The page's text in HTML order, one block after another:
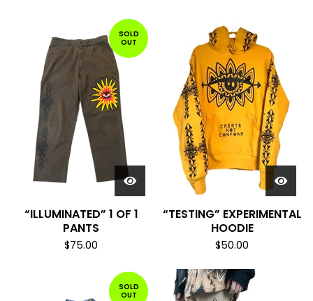
SOLD
OUT
“ILLUMINATED” 1 OF 1
PANTS
$75.00
“TESTING” EXPERIMENTAL
HOODIE
$50.00
SOLD
OUT